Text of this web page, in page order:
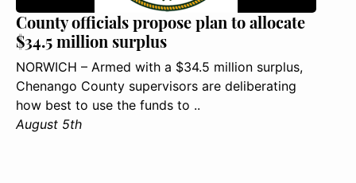
County officials propose plan to allocate
$34.5 million surplus
NORWICH – Armed with a $34.5 million surplus,
Chenango County supervisors are deliberating
how best to use the funds to ..
August 5th